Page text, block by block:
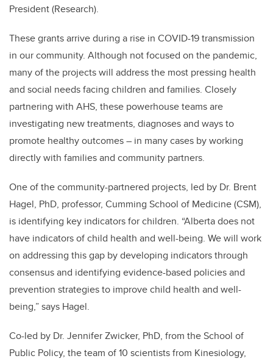
President (Research).
These grants arrive during a rise in COVID-19 transmission
in our community. Although not focused on the pandemic,
many of the projects will address the most pressing health
and social needs facing children and families. Closely
partnering with AHS, these powerhouse teams are
investigating new treatments, diagnoses and ways to
promote healthy outcomes – in many cases by working
directly with families and community partners.
One of the community-partnered projects, led by Dr. Brent
Hagel, PhD, professor, Cumming School of Medicine (CSM),
is identifying key indicators for children. “Alberta does not
have indicators of child health and well-being. We will work
on addressing this gap by developing indicators through
consensus and identifying evidence-based policies and
prevention strategies to improve child health and well-
being,” says Hagel.
Co-led by Dr. Jennifer Zwicker, PhD, from the School of
Public Policy, the team of 10 scientists from Kinesiology,